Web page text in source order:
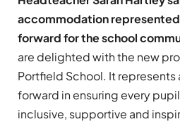
accommodation
forward for the school
are delighted with the new
Portfield School. It
forward in ensuring every
inclusive, supportive and